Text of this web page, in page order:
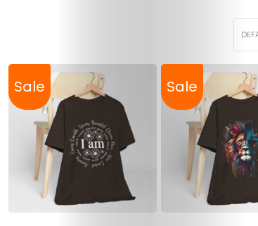
Christian
Tees
Christian
Caps
Sale
SELECT OPTIONS
Sale
SELECT